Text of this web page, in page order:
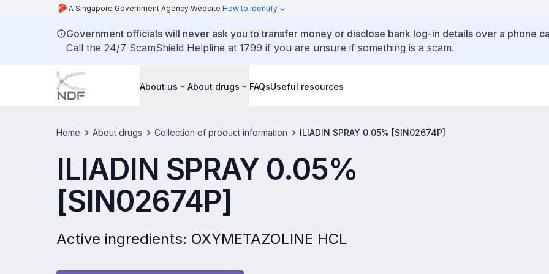
A Singapore Government Agency Website How to identify
Government officials will never ask you to transfer money or disclose bank log-in details over a phone
Call the 24/7 ScamShield Helpline at 1799 if you are unsure if something is a scam.
About us About drugs FAQsUseful resources
Home About drugs Collection of product information ILIADIN SPRAY 0.05% [SIN02674P]
ILIADIN SPRAY 0.05%
[SIN02674P]
Active ingredients: OXYMETAZOLINE HCL